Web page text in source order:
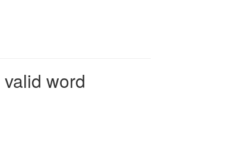
valid word